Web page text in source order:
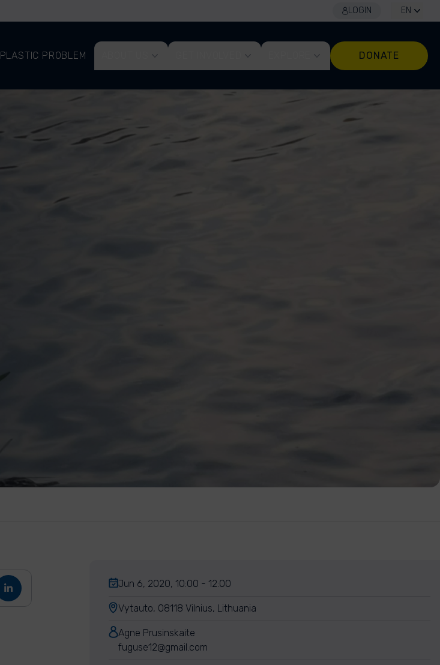
LOGIN EN
PLASTIC PROBLEM DONATE
Jun 6, 2020, 10:00 - 12:00
Vytauto, 08118 Vilnius, Lithuania
Agne Prusinskaite
fuguse12@gmail.com